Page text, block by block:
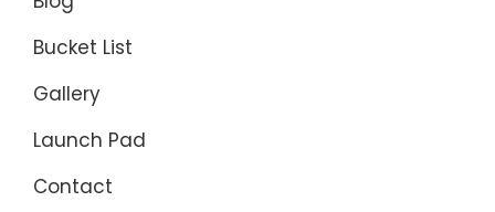
Bucket List
Gallery
Launch Pad
Contact